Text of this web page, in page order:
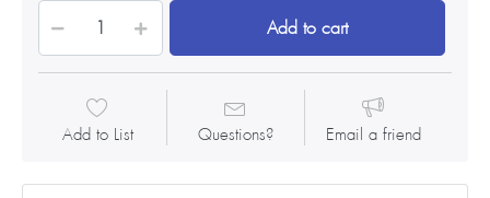
Add to cart
Add to List Questions? Email a friend